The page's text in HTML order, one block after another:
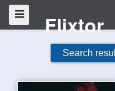
Flixtor
Search